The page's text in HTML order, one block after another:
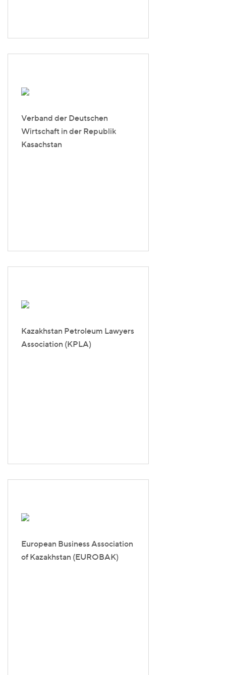
Verband der Deutschen
Wirtschaft in der Republik
Kasachstan
Kazakhstan Petroleum Lawyers
Association (KPLA)
European Business Association
of Kazakhstan (EUROBAK)